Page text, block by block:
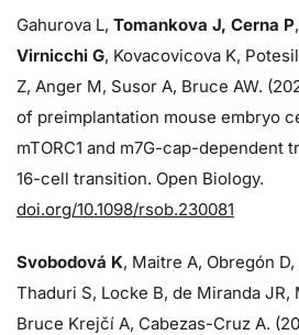
Gahurova L, Tomankova J, Cerna P
Virnicchi G, Kovacovicova K,
Z, Anger M, Susor A, Bruce AW.
of preimplantation mouse embryo
mTORC1 and m7G-cap-dependent
16-cell transition. Open Biology.
doi.org/10.1098/rsob.230081
Svobodová K, Maitre A, Obregón
Thaduri S, Locke B, de Miranda JR,
Bruce Krejčí A, Cabezas-Cruz A.